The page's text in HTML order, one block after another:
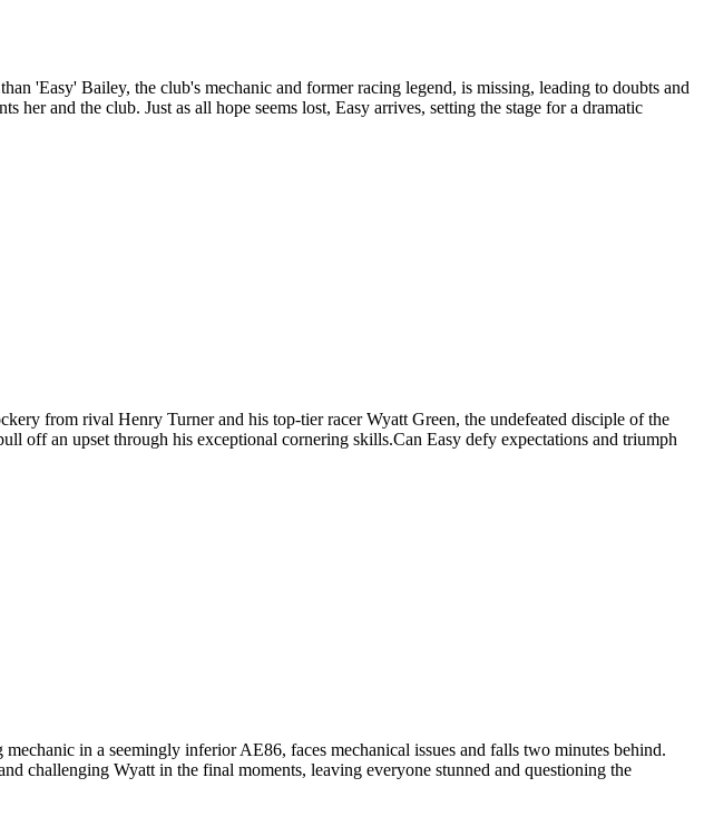
'Easy' Bailey, the club's mechanic and former racing legend, is missing, leading to doubts and
and the club. Just as all hope seems lost, Easy arrives, setting the stage for a dramatic
from rival Henry Turner and his top-tier racer Wyatt Green, the undefeated disciple of the
off an upset through his exceptional cornering skills.Can Easy defy expectations and triumph
in a seemingly inferior AE86, faces mechanical issues and falls two minutes behind.
challenging Wyatt in the final moments, leaving everyone stunned and questioning the